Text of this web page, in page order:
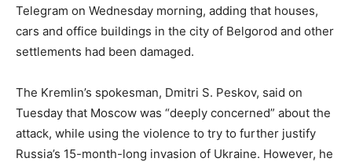
Telegram on Wednesday morning, adding that houses,
cars and office buildings in the city of Belgorod and other
settlements had been damaged.
The Kremlin’s spokesman, Dmitri S. Peskov, said on
Tuesday that Moscow was “deeply concerned” about the
attack, while using the violence to try to further justify
Russia’s 15-month-long invasion of Ukraine. However, he